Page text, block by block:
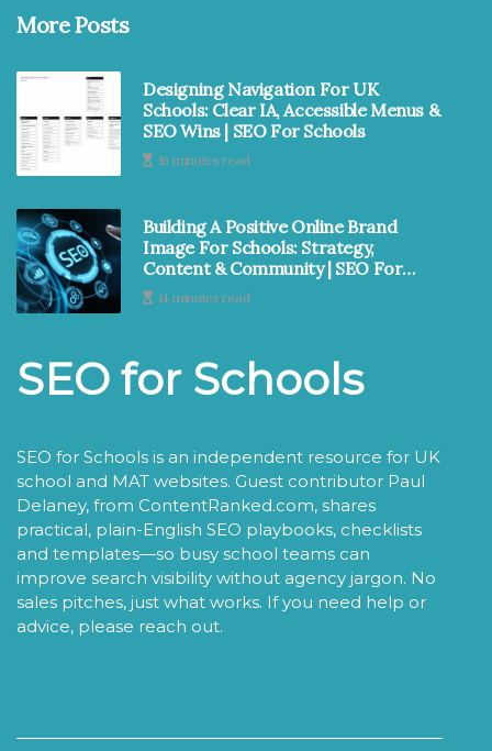
More Posts
Designing Navigation For UK
Schools: Clear IA, Accessible Menus &
SEO Wins | SEO For Schools
16 minutes read
Building A Positive Online Brand
Image For Schools: Strategy,
Content & Community | SEO For
Schools
14 minutes read
SEO for Schools
SEO for Schools is an independent resource for UK
school and MAT websites. Guest contributor Paul
Delaney, from ContentRanked.com, shares
practical, plain-English SEO playbooks, checklists
and templates—so busy school teams can
improve search visibility without agency jargon. No
sales pitches, just what works. If you need help or
advice, please reach out.